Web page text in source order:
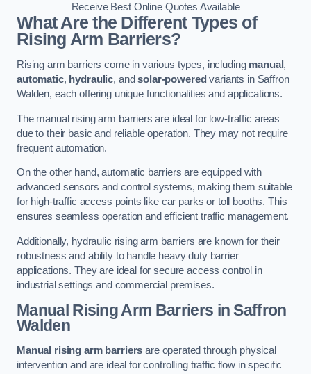
Receive Best Online Quotes Available
What Are the Different Types of
Rising Arm Barriers?
Rising arm barriers come in various types, including manual,
automatic, hydraulic, andsolar-powered variants in Saffron
Walden, each offering unique functionalities and applications.
The manual rising arm barriers are ideal for low-traffic areas
due to their basic and reliable operation. They may not require
frequent automation.
On the other hand, automatic barriers are equipped with
advanced sensors and control systems, making them suitable
for high-traffic access points like car parks or toll booths. This
ensures seamless operation and efficient traffic management.
Additionally, hydraulic rising arm barriers are known for their
robustness and ability to handle heavy duty barrier
applications. They are ideal for secure access control in
industrial settings and commercial premises.
Manual Rising Arm Barriers in Saffron
Walden
Manual rising arm barriers are operated through physical
intervention and are ideal for controlling traffic flow in specific